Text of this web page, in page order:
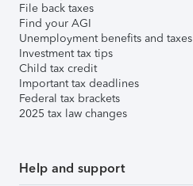
File back taxes
Find your AGI
Unemployment benefits and taxes
Investment tax tips
Child tax credit
Important tax deadlines
Federal tax brackets
2025 tax law changes
Help and support